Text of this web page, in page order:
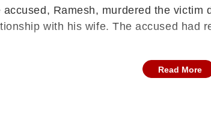
Ramesh, murdered the
with his wife. The accused had
Read More